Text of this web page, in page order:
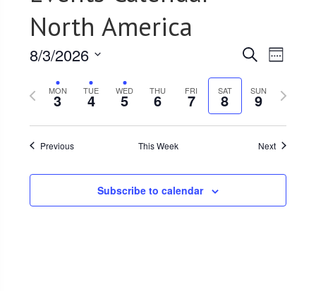
North America
Events
Search
and
Views
SearchEvent
Week
8/3/2026
date.MON
3 TUE
4 WED
5 THU
6 FRI
7 SAT
8 SUN
9
Previous
week
Next
week
Previous This Week Next
Subscribe to calendar